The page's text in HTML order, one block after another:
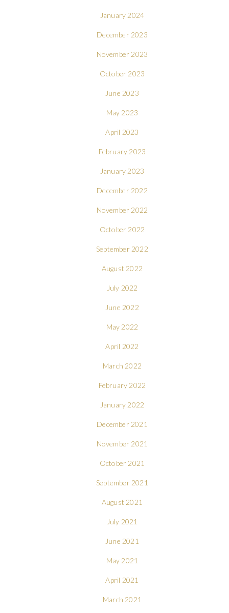
January 2024
December 2023
November 2023
October 2023
June 2023
May 2023
April 2023
February 2023
January 2023
December 2022
November 2022
October 2022
September 2022
August 2022
July 2022
June 2022
May 2022
April 2022
March 2022
February 2022
January 2022
December 2021
November 2021
October 2021
September 2021
August 2021
July 2021
June 2021
May 2021
April 2021
March 2021